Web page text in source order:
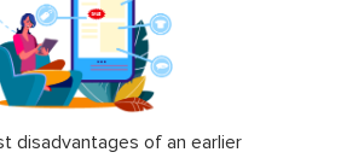
disadvantages of an earlier